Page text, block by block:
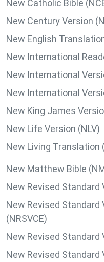
New Catholic Bible
New Century Version
New English
New International
New International
New International
New King James
New Life Version (NLV)
New Living Translation
New Matthew Bible
New Revised Standard
New Revised Standard
(NRSVCE)
New Revised Standard
New Revised Standard